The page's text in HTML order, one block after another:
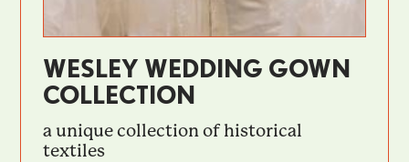
WESLEY WEDDING GOWN
COLLECTION
a unique collection of historical
textiles